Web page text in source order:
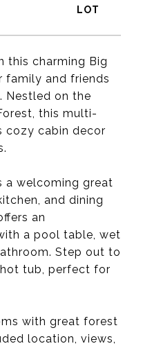
this charming Big
family and friends
Nestled on the
this multi-
cozy cabin decor
a welcoming great
and dining
an
a pool table, wet
Step out to
tub, perfect for
with great forest
location, views,